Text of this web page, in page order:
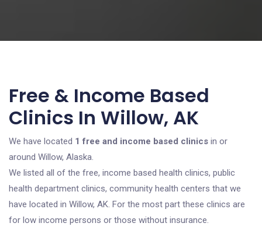
Free & Income Based
Clinics In Willow, AK
We have located 1 free and income based clinics in or
around Willow, Alaska.
We listed all of the free, income based health clinics, public
health department clinics, community health centers that we
have located in Willow, AK. For the most part these clinics are
for low income persons or those without insurance.